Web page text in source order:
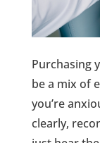
Purchasing
be a mix of
you’re
clearly,